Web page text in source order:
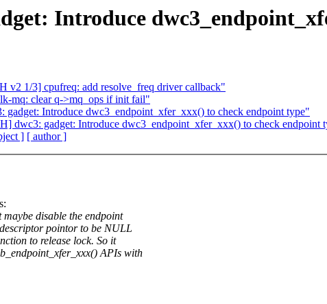
Introduce
v2 1/3] cpufreq: add resolve_freq driver callback"
mq: clear q->mq_ops if init fail"
Introduce dwc3_endpoint_xfer_xxx() to check endpoint type"
dwc3: gadget: Introduce dwc3_endpoint_xfer_xxx() to check endpoint
] [ author ]
disable the endpoint
pointor to be NULL
to release lock. So it
APIs with